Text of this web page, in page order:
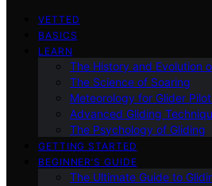
VETTED
BASICS
LEARN
The History and Evolution
The Science of Soaring
Meteorology for Glider
Advanced Gliding
The Psychology of Gliding
GETTING STARTED
BEGINNER’S GUIDE
The Ultimate Guide to